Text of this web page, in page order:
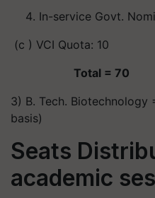
In-service Govt.
(c ) VCI Quota: 10
Total = 70
3) B. Tech.
basis)
Seats
academic